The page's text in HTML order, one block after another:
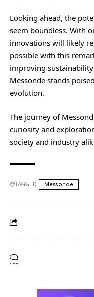
Looking ahead, the
seem boundless. With
innovations will likely
possible with this
improving
Messonde stands
evolution.
The journey of
curiosity and
society and industry
TAGGED: Messonde